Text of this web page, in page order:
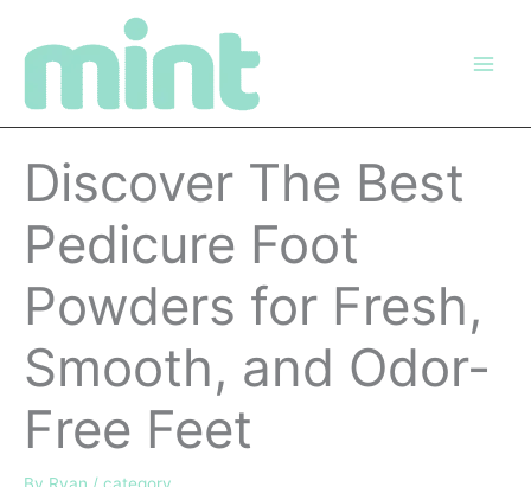
Discover The Best
Pedicure Foot
Powders for Fresh,
Smooth, and Odor-
Free Feet